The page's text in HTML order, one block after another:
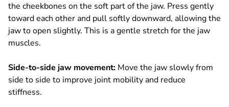
the cheekbones on the soft part of the jaw. Press gently
toward each other and pull softly downward, allowing the
jaw to open slightly. This is a gentle stretch for the jaw
muscles.
Side-to-side jaw movement: Move the jaw slowly from
side to side to improve joint mobility and reduce
stiffness.